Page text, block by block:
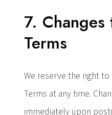
7. Changes
Terms
We reserve the right
Terms at any time.
immediately upon